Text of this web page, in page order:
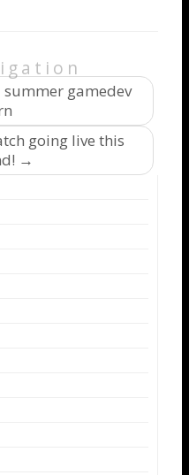
summer gamedev
going live this
→